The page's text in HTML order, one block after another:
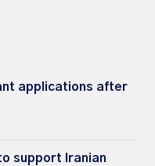
applications after
support Iranian